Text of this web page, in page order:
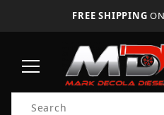
FREE SHIPPING
Product Search